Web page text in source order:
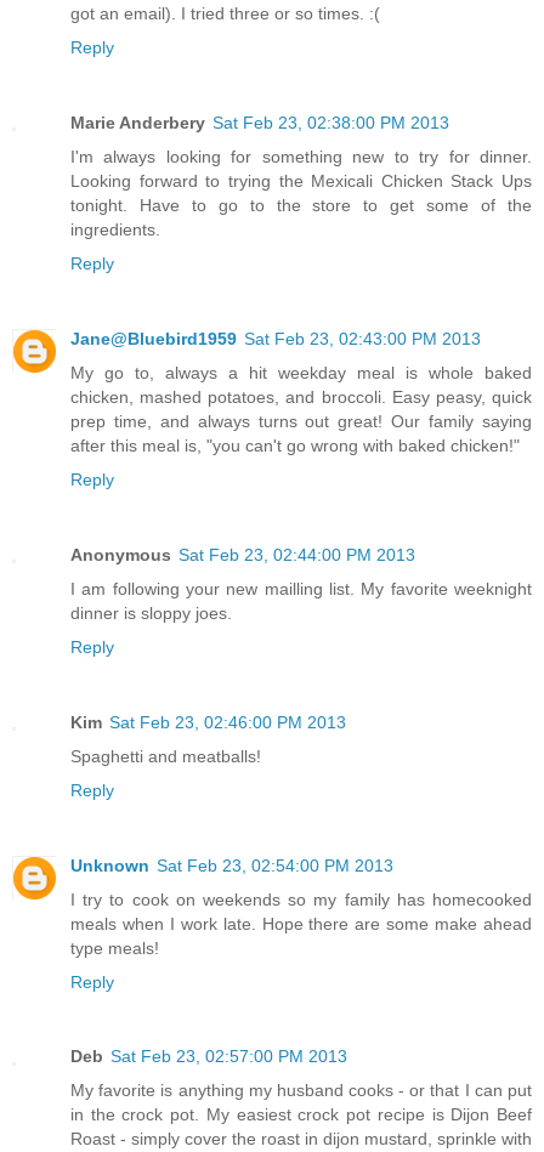
got an email). I tried three or so times. :(
Reply
Marie Anderbery Sat Feb 23, 02:38:00 PM 2013
I'm always looking for something new to try for dinner.
Looking forward to trying the Mexicali Chicken Stack Ups
tonight. Have to go to the store to get some of the
ingredients.
Reply
Jane@Bluebird1959 Sat Feb 23, 02:43:00 PM 2013
My go to, always a hit weekday meal is whole baked
chicken, mashed potatoes, and broccoli. Easy peasy, quick
prep time, and always turns out great! Our family saying
after this meal is, "you can't go wrong with baked chicken!"
Reply
Anonymous Sat Feb 23, 02:44:00 PM 2013
I am following your new mailling list. My favorite weeknight
dinner is sloppy joes.
Reply
Kim Sat Feb 23, 02:46:00 PM 2013
Spaghetti and meatballs!
Reply
Unknown Sat Feb 23, 02:54:00 PM 2013
I try to cook on weekends so my family has homecooked
meals when I work late. Hope there are some make ahead
type meals!
Reply
Deb Sat Feb 23, 02:57:00 PM 2013
My favorite is anything my husband cooks - or that I can put
in the crock pot. My easiest crock pot recipe is Dijon Beef
Roast - simply cover the roast in dijon mustard, sprinkle with